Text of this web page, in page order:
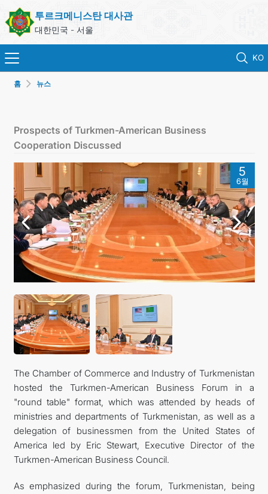
투르크메니스탄 대사관
대한민국 - 서울
KO
ONLINE CONSULAR REGISTRATION OF CITIZENS
투르크메니스탄
연락처
관광
홈 뉴스
Prospects of Turkmen-American Business
Cooperation Discussed
5
6월
The Chamber of Commerce and Industry of Turkmenistan
hosted the Turkmen-American Business Forum in a
"round table" format, which was attended by heads of
ministries and departments of Turkmenistan, as well as a
delegation of businessmen from the United States of
America led by Eric Stewart, Executive Director of the
Turkmen-American Business Council.
As emphasized during the forum, Turkmenistan, being